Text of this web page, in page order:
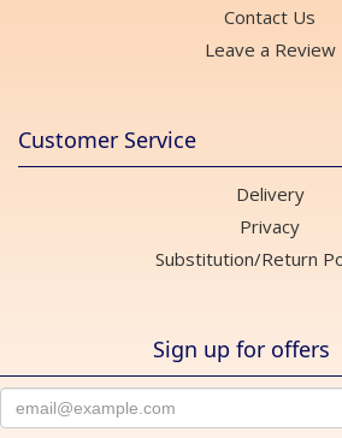
Contact Us
Leave a Review
Customer Service
Delivery
Privacy
Substitution/Return
Sign up for offers